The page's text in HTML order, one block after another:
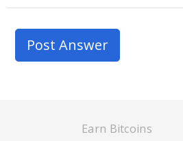
Earn Bitcoins